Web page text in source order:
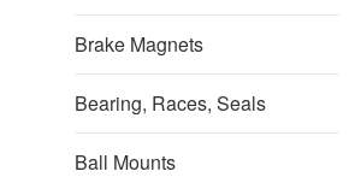
Brake Magnets
Bearing, Races, Seals
Ball Mounts